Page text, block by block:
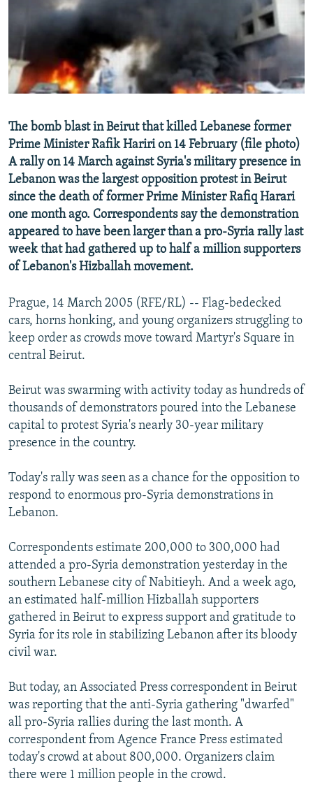
SERBIA
RFE/RL INVESTIGATES
SYSTEMA
NEWSLETTERS
WIDER EUROPE BY RIKARD JOZWIAK
THE RUNDOWN
PODCASTS
MAJLIS
SHARE TIPS SECURELY
BYPASS BLOCKING
CONTACT US
Subscribe
FOLLOW US
All RFE/RL sites
The bomb blast in Beirut that killed Lebanese former
Prime Minister Rafik Hariri on 14 February (file photo)
A rally on 14 March against Syria's military presence in
Lebanon was the largest opposition protest in Beirut
since the death of former Prime Minister Rafiq Harari
one month ago. Correspondents say the demonstration
appeared to have been larger than a pro-Syria rally last
week that had gathered up to half a million supporters
of Lebanon's Hizballah movement.
Prague, 14 March 2005 (RFE/RL) -- Flag-bedecked
cars, horns honking, and young organizers struggling to
keep order as crowds move toward Martyr's Square in
central Beirut.
Beirut was swarming with activity today as hundreds of
thousands of demonstrators poured into the Lebanese
capital to protest Syria's nearly 30-year military
presence in the country.
Today's rally was seen as a chance for the opposition to
respond to enormous pro-Syria demonstrations in
Lebanon.
Correspondents estimate 200,000 to 300,000 had
attended a pro-Syria demonstration yesterday in the
southern Lebanese city of Nabitieyh. And a week ago,
an estimated half-million Hizballah supporters
gathered in Beirut to express support and gratitude to
Syria for its role in stabilizing Lebanon after its bloody
civil war.
But today, an Associated Press correspondent in Beirut
was reporting that the anti-Syria gathering "dwarfed"
all pro-Syria rallies during the last month. A
correspondent from Agence France Press estimated
today's crowd at about 800,000. Organizers claim
there were 1 million people in the crowd.